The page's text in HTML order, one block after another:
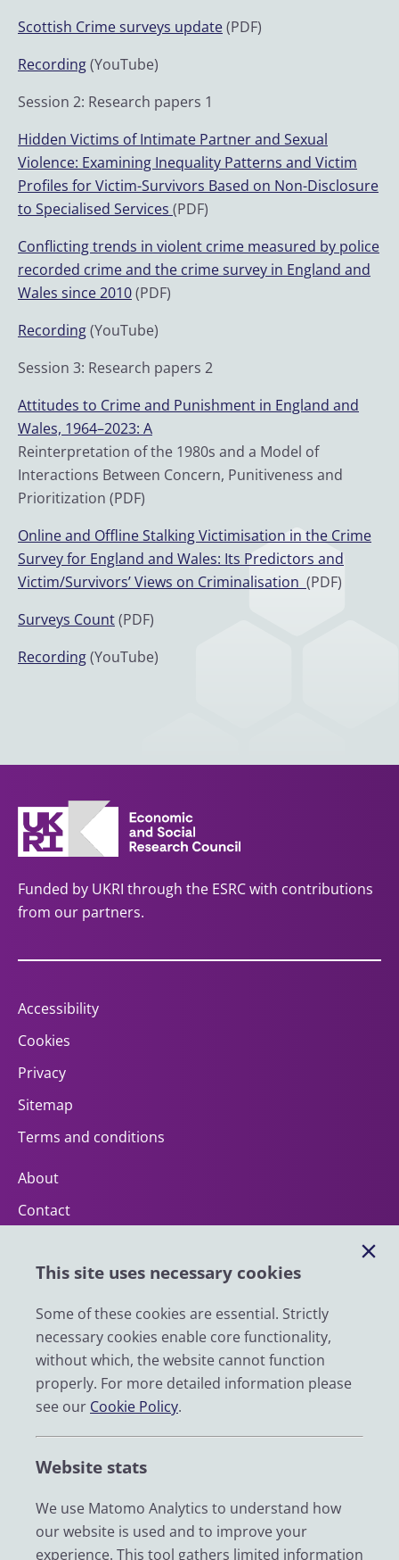
This site uses necessary cookies
Some of these cookies are essential. Strictly
necessary cookies enable core functionality,
without which, the website cannot function
properly. For more detailed information please
see our Cookie Policy.
Website stats
We use Matomo Analytics to understand how
our website is used and to improve your
experience. This tool gathers limited information
Scottish Crime surveys update(PDF)
Recording(YouTube)
Session 2: Research papers 1
Hidden Victims of Intimate Partner and Sexual
Violence: Examining Inequality Patterns and Victim
Profiles for Victim-Survivors Based on Non-Disclosure
to Specialised Services (PDF)
Conflicting trends in violent crime measured by police
recorded crime and the crime survey in England and
Wales since 2010(PDF)
Recording(YouTube)
Session 3: Research papers 2
Attitudes to Crime and Punishment in England and
Wales, 1964–2023: A
Reinterpretation of the 1980s and a Model of
Interactions Between Concern, Punitiveness and
Prioritization (PDF)
Online and Offline Stalking Victimisation in the Crime
Survey for England and Wales: Its Predictors and
Victim/Survivors’ Views on Criminalisation (PDF)
Surveys Count(PDF)
Recording(YouTube)
Funded by UKRI through the ESRC with contributions
from our partners.
Accessibility
Cookies
Privacy
Sitemap
Terms and conditions
About
Contact
Impact
News
Email
LinkedIn
YouTube
Zenodo
© 2026 UK Data Service
We are supported by the University of Essex, University of